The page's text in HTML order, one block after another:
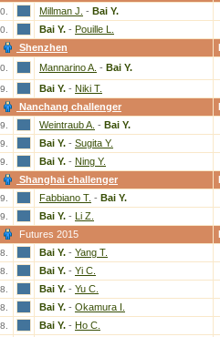
Millman J. - Bai Y.
Bai Y. - Pouille L.
Shenzhen
Mannarino A. - Bai Y.
Bai Y. - Niki T.
Nanchang challenger
Weintraub A. - Bai Y.
Bai Y. - Sugita Y.
Bai Y. - Ning Y.
Shanghai challenger
Fabbiano T. - Bai Y.
Bai Y. - Li Z.
Futures 2015
Bai Y. - Yang T.
Bai Y. - Yi C.
Bai Y. - Yu C.
Bai Y. - Okamura I.
Bai Y. - Ho C.